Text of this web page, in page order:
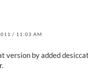
/ 11:03 AM
version by added